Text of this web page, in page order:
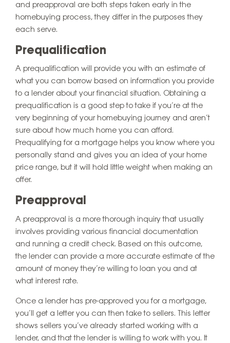
and preapproval are both steps taken early in the
homebuying process, they differ in the purposes they
each serve.
Prequalification
A prequalification will provide you with an estimate of
what you can borrow based on information you provide
to a lender about your financial situation. Obtaining a
prequalification is a good step to take if you’re at the
very beginning of your homebuying journey and aren’t
sure about how much home you can afford.
Prequalifying for a mortgage helps you know where you
personally stand and gives you an idea of your home
price range, but it will hold little weight when making an
offer.
Preapproval
A preapproval is a more thorough inquiry that usually
involves providing various financial documentation
and running a credit check. Based on this outcome,
the lender can provide a more accurate estimate of the
amount of money they’re willing to loan you and at
what interest rate.
Once a lender has pre-approved you for a mortgage,
you’ll get a letter you can then take to sellers. This letter
shows sellers you’ve already started working with a
lender, and that the lender is willing to work with you. It